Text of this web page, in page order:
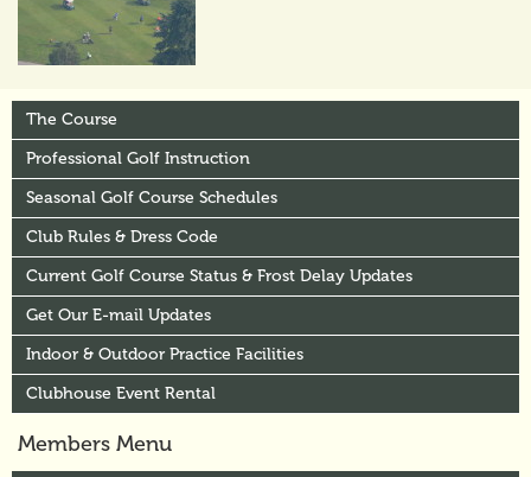
The Course
Professional Golf Instruction
Seasonal Golf Course Schedules
Club Rules & Dress Code
Current Golf Course Status & Frost Delay Updates
Get Our E-mail Updates
Indoor & Outdoor Practice Facilities
Clubhouse Event Rental
Members Menu